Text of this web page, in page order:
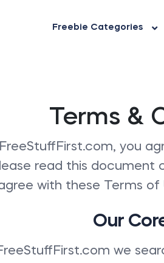
Freebie Categories
Terms &
you
read this
with these Terms of
Our
we